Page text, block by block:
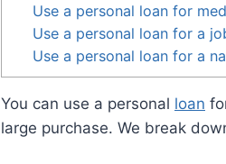
Use a personal loan for
Use a personal loan for a
Use a personal loan for a
You can use a personal loan
large purchase. We break